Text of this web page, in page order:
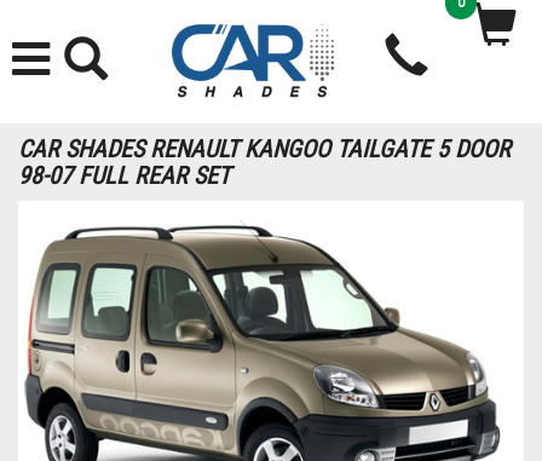
CAR SHADES RENAULT KANGOO TAILGATE 5 DOOR
98-07 FULL REAR SET